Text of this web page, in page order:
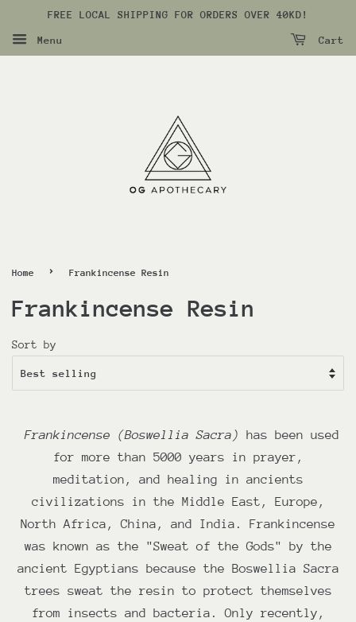
FREE LOCAL SHIPPING FOR ORDERS OVER 40KD!
Menu Cart
Home › Frankincense Resin
Frankincense Resin
Sort by
Frankincense (Boswellia Sacra) has been used
for more than 5000 years in prayer,
meditation, and healing in ancients
civilizations in the Middle East, Europe,
North Africa, China, and India. Frankincense
was known as the "Sweat of the Gods" by the
ancient Egyptians because the Boswellia Sacra
trees sweat the resin to protect themselves
from insects and bacteria. Only recently,